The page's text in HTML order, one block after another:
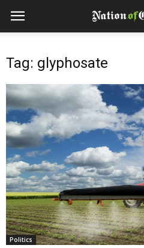
Tag: glyphosate
Politics